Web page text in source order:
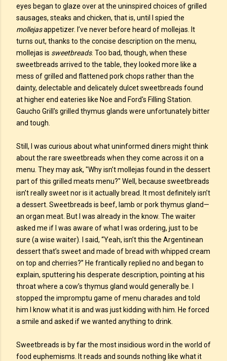
eyes began to glaze over at the uninspired choices of grilled
sausages, steaks and chicken, that is, until I spied the
mollejasappetizer. I’ve never before heard of mollejas. It
turns out, thanks to the concise description on the menu,
mollejas is sweetbreads. Too bad, though, when these
sweetbreads arrived to the table, they looked more like a
mess of grilled and flattened pork chops rather than the
dainty, delectable and delicately dulcet sweetbreads found
at higher end eateries like Noe and Ford's Filling Station.
Gaucho Grill's grilled thymus glands were unfortunately bitter
and tough.
Still, I was curious about what uninformed diners might think
about the rare sweetbreads when they come across it on a
menu. They may ask, "Why isn’t mollejas found in the dessert
part of this grilled meats menu?" Well, because sweetbreads
isn’t really sweet nor is it actually bread. It most definitely isn’t
a dessert. Sweetbreads is beef, lamb or pork thymus gland—
an organ meat. But I was already in the know. The waiter
asked me if I was aware of what I was ordering, just to be
sure (a wise waiter). I said, “Yeah, isn’t this the Argentinean
dessert that’s sweet and made of bread with whipped cream
on top and cherries?” He frantically replied no and began to
explain, sputtering his desperate description, pointing at his
throat where a cow’s thymus gland would generally be. I
stopped the impromptu game of menu charades and told
him I know what it is and was just kidding with him. He forced
a smile and asked if we wanted anything to drink.
Sweetbreads is by far the most insidious word in the world of
food euphemisms. It reads and sounds nothing like what it